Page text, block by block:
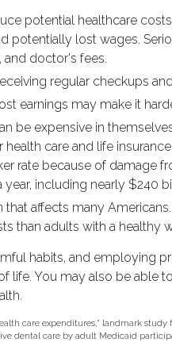
potential healthcare
potentially lost wages.
and doctor's fees.
regular checkups
earnings may make it
be expensive in
care and life
rate because of damage
including nearly $240
affects many
than adults with a healthy
habits, and employing
life. You may also be able
care expenditures," landmark study
dental care by adult Medicaid